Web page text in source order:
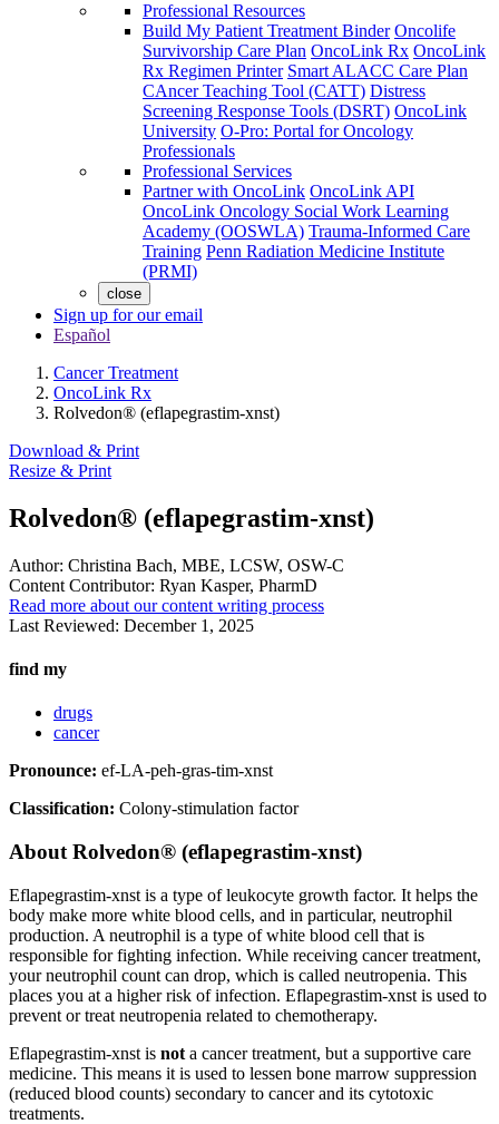
Professional Resources
Build My Patient Treatment Binder Oncolife
Survivorship Care Plan OncoLink Rx OncoLink
Rx Regimen Printer Smart ALACC Care Plan
CAncer Teaching Tool (CATT) Distress
Screening Response Tools (DSRT) OncoLink
University O-Pro: Portal for Oncology
Professionals
Professional Services
Partner with OncoLink OncoLink API
OncoLink Oncology Social Work Learning
Academy (OOSWLA) Trauma-Informed Care
Training Penn Radiation Medicine Institute
(PRMI)
close
Sign up for our email
Español
Cancer Treatment
OncoLink Rx
Rolvedon® (eflapegrastim-xnst)
Download & Print
Resize & Print
Rolvedon® (eflapegrastim-xnst)
Author: Christina Bach, MBE, LCSW, OSW-C
Content Contributor: Ryan Kasper, PharmD
Read more about our content writing process
Last Reviewed: December 1, 2025
find my
drugs
cancer
Pronounce: ef-LA-peh-gras-tim-xnst
Classification: Colony-stimulation factor
About Rolvedon® (eflapegrastim-xnst)
Eflapegrastim-xnst is a type of leukocyte growth factor. It helps the
body make more white blood cells, and in particular, neutrophil
production. A neutrophil is a type of white blood cell that is
responsible for fighting infection. While receiving cancer treatment,
your neutrophil count can drop, which is called neutropenia. This
places you at a higher risk of infection. Eflapegrastim-xnst is used to
prevent or treat neutropenia related to chemotherapy.
Eflapegrastim-xnst is not a cancer treatment, but a supportive care
medicine. This means it is used to lessen bone marrow suppression
(reduced blood counts) secondary to cancer and its cytotoxic
treatments.